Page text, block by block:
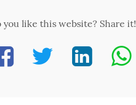
you like this website? Share it!